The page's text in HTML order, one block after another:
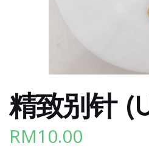
精致别针
RM10.00